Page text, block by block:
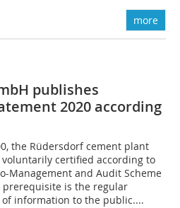
more
publishes
2020 according
the Rüdersdorf cement plant
voluntarily certified according to
Management and Audit Scheme
prerequisite is the regular
information to the public....